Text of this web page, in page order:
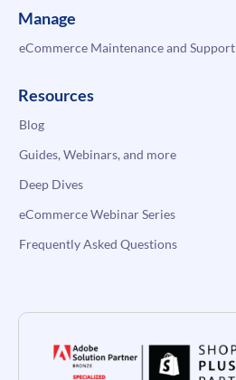
Manage
eCommerce Maintenance and Support
Resources
Blog
Guides, Webinars, and more
Deep Dives
eCommerce Webinar Series
Frequently Asked Questions